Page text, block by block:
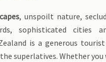
, unspoilt nature,
sophisticated cities
is a generous
superlatives. Whether